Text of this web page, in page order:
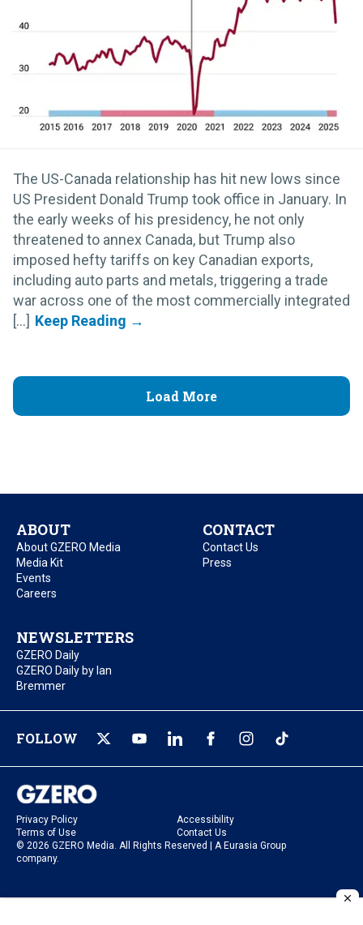
The US-Canada relationship has hit new lows since
US President Donald Trump took office in January. In
the early weeks of his presidency, he not only
threatened to annex Canada, but Trump also
imposed hefty tariffs on key Canadian exports,
including auto parts and metals, triggering a trade
war across one of the most commercially integrated
[...]
Load More
ABOUT
About GZERO Media
Media Kit
Events
Careers
CONTACT
Contact Us
Press
NEWSLETTERS
GZERO Daily
GZERO Daily by Ian
Bremmer
FOLLOW
Privacy Policy
Accessibility
Terms of Use
Contact Us
© 2026 GZERO Media. All Rights Reserved | A Eurasia Group
company.